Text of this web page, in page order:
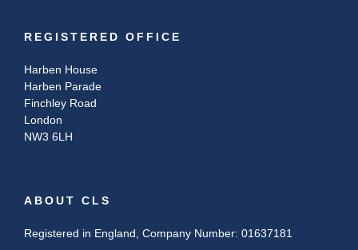
REGISTERED OFFICE
Harben House
Harben Parade
Finchley Road
London
NW3 6LH
ABOUT CLS
Registered in England, Company Number: 01637181